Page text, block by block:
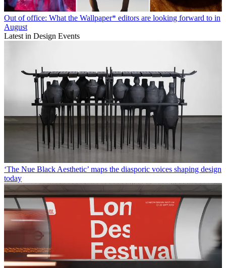
Out of office: What the Wallpaper* editors are looking forward to in
August
Latest in Design Events
‘The Nue Black Aesthetic’ maps the diasporic voices shaping design
today